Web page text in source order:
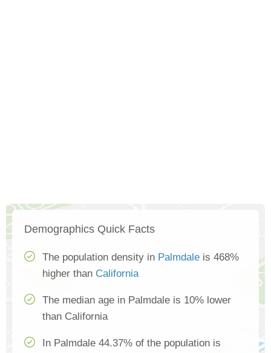
Demographics Quick Facts
The population density in Palmdale is 468%
higher than California
The median age in Palmdale is 10% lower
than California
In Palmdale 44.37% of the population is